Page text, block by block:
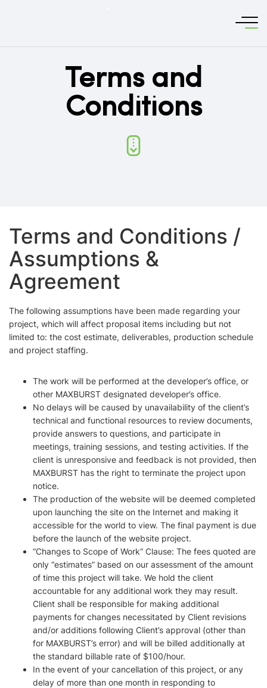
Terms and
Conditions
Terms and Conditions /
Assumptions &
Agreement
The following assumptions have been made regarding your
project, which will affect proposal items including but not
limited to: the cost estimate, deliverables, production schedule
and project staffing.
The work will be performed at the developer’s office, or
other MAXBURST designated developer’s office.
No delays will be caused by unavailability of the client’s
technical and functional resources to review documents,
provide answers to questions, and participate in
meetings, training sessions, and testing activities. If the
client is unresponsive and feedback is not provided, then
MAXBURST has the right to terminate the project upon
notice.
The production of the website will be deemed completed
upon launching the site on the Internet and making it
accessible for the world to view. The final payment is due
before the launch of the website project.
“Changes to Scope of Work” Clause: The fees quoted are
only “estimates” based on our assessment of the amount
of time this project will take. We hold the client
accountable for any additional work they may result.
Client shall be responsible for making additional
payments for changes necessitated by Client revisions
and/or additions following Client’s approval (other than
for MAXBURST’s error) and will be billed additionally at
the standard billable rate of $100/hour.
In the event of your cancellation of this project, or any
delay of more than one month in responding to